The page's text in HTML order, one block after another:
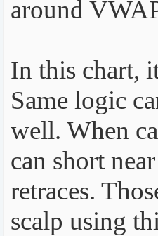
around
In this chart,
Same logic
well. When
can short
retraces.
scalp using